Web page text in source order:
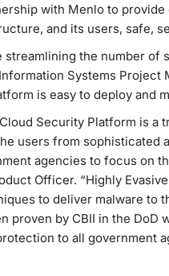
with Menlo to
and its users, safe,
streamlining the number
Systems Project
is easy to deploy and
Security Platform is a
users from sophisticated
agencies to focus on
Officer. “Highly
to deliver malware to
proven by CBII in the DoD
to all government